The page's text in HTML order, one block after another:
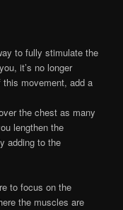
to fully stimulate the
it’s no longer
movement, add a
the chest as many
lengthen the
adding to the
to focus on the
the muscles are